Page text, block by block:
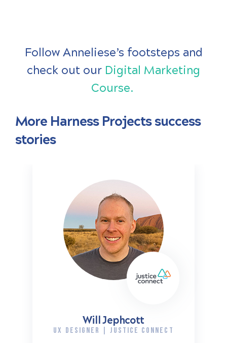
Follow Anneliese’s footsteps and
check out our Digital Marketing
Course.
More Harness Projects success
stories
Will Jephcott
UX DESIGNER | JUSTICE CONNECT